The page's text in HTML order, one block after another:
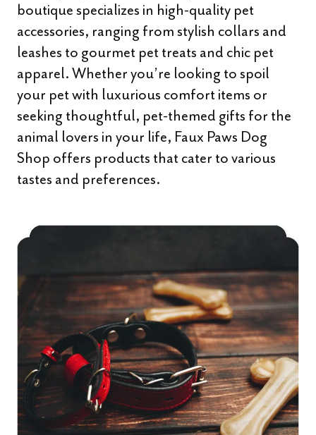
boutique specializes in high-quality pet
accessories, ranging from stylish collars and
leashes to gourmet pet treats and chic pet
apparel. Whether you’re looking to spoil
your pet with luxurious comfort items or
seeking thoughtful, pet-themed gifts for the
animal lovers in your life, Faux Paws Dog
Shop offers products that cater to various
tastes and preferences.